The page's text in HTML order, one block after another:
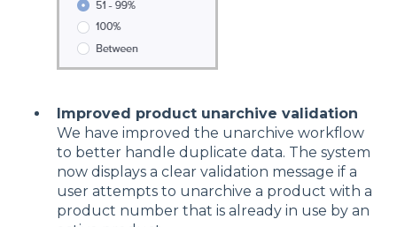
Improved product unarchive validation
We have improved the unarchive workflow
to better handle duplicate data. The system
now displays a clear validation message if a
user attempts to unarchive a product with a
product number that is already in use by an